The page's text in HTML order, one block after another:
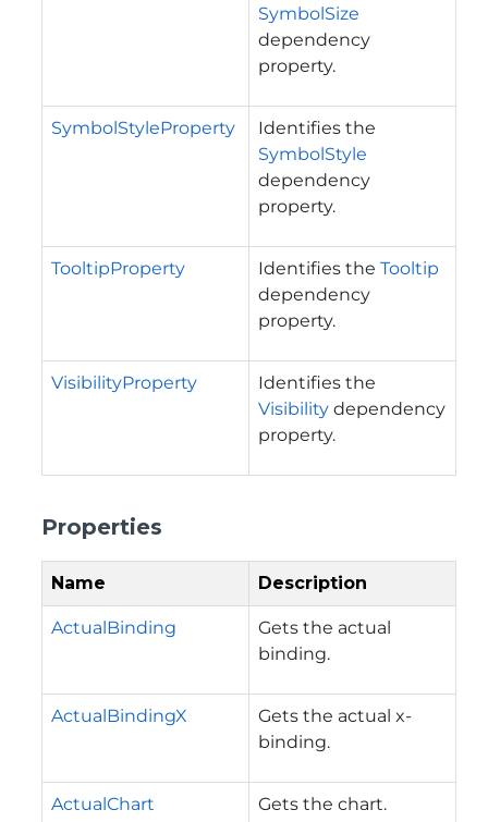
SymbolSize
dependency
property.
SymbolStyleProperty
Identifies the
SymbolStyle
dependency
property.
TooltipProperty Identifies the Tooltip
dependency
property.
VisibilityProperty
Identifies the
Visibility dependency
property.
Properties
Name Description
ActualBinding
Gets the actual
binding.
ActualBindingX
Gets the actual x-
binding.
ActualChart Gets the chart.